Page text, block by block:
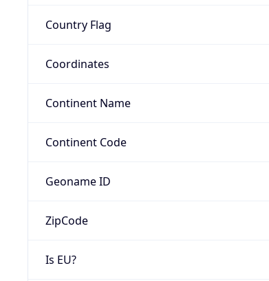
Country Flag
Coordinates
Continent Name
Continent Code
Geoname ID
ZipCode
Is EU?